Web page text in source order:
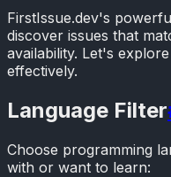
FirstIssue.dev's
discover issues that
availability. Let's
effectively.
Language Filter
Choose programming
with or want to learn: